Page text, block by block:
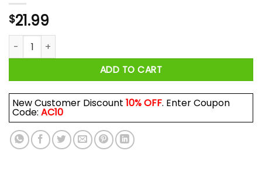
$21.99
Future MILF Shirt quantity
ADD TO CART
New Customer Discount 10% OFF. Enter Coupon
Code: AC10